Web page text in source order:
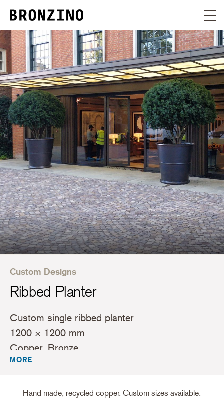
Custom Designs
Ribbed Planter
Custom single ribbed planter
1200 × 1200 mm
Copper, Bronze
MORE
Hand made, recycled copper. Custom sizes available.